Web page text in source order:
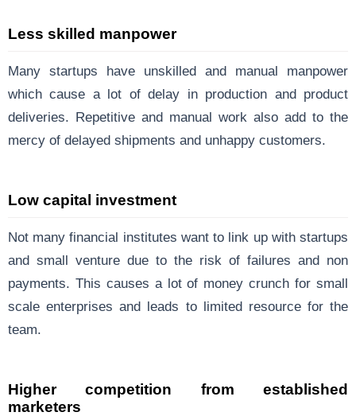
Less skilled manpower
Many startups have unskilled and manual manpower
which cause a lot of delay in production and product
deliveries. Repetitive and manual work also add to the
mercy of delayed shipments and unhappy customers.
Low capital investment
Not many financial institutes want to link up with startups
and small venture due to the risk of failures and non
payments. This causes a lot of money crunch for small
scale enterprises and leads to limited resource for the
team.
Higher competition from established
marketers